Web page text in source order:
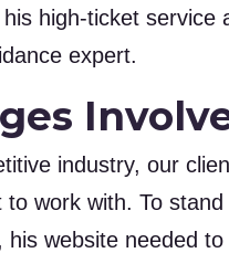
high-ticket
expert.
industry, our
work with. To
his website needed